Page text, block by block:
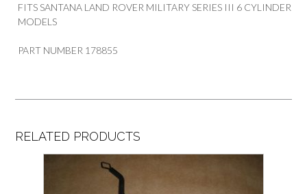
FITS SANTANA LAND ROVER MILITARY SERIES III 6 CYLINDER
MODELS
PART NUMBER 178855
RELATED PRODUCTS